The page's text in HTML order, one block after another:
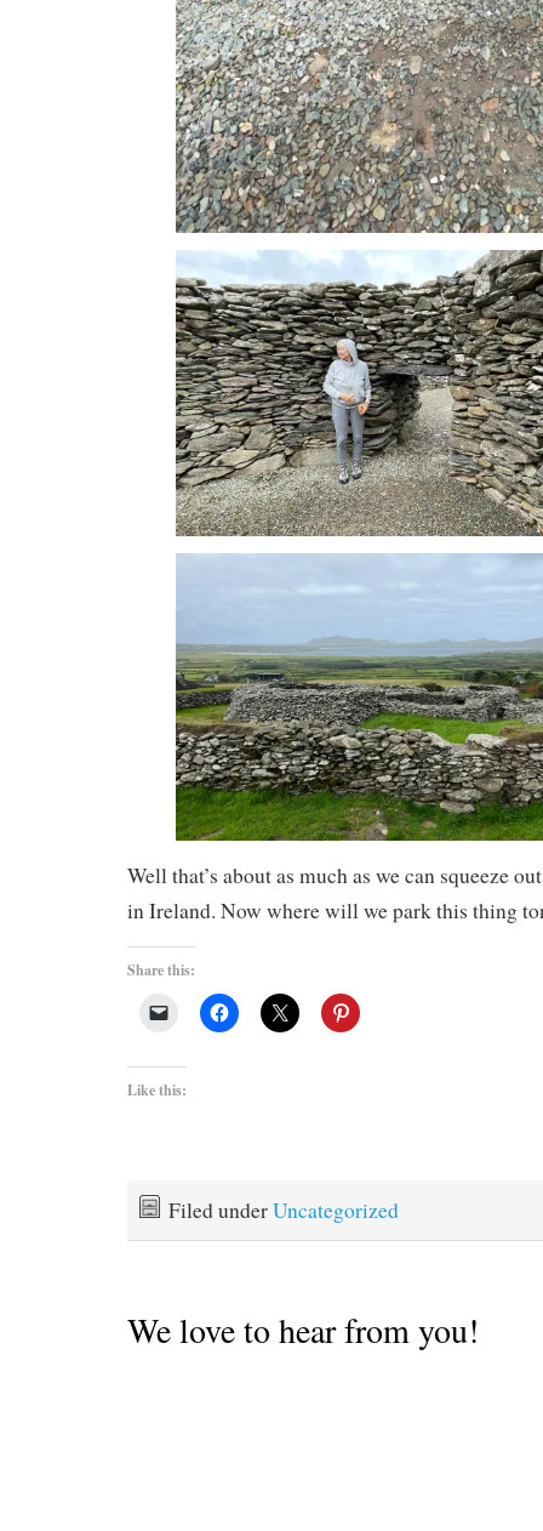
Well that’s about as much as we can squeeze
in Ireland. Now where will we park this thing
Share this:
Like this:
Filed underUncategorized
We love to hear from you!